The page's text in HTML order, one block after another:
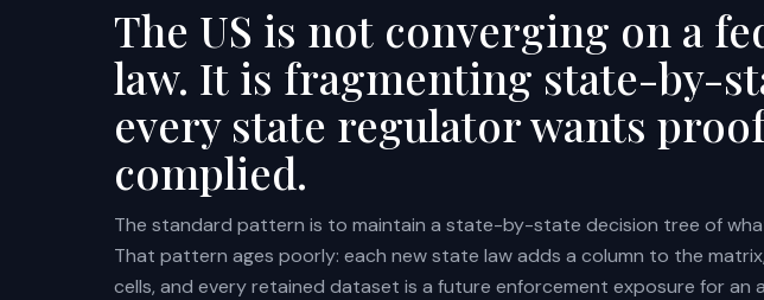
The US is not converging on a
law. It is fragmenting state-by-
every state regulator wants
complied.
The standard pattern is to maintain a state-by-state decision tree of
That pattern ages poorly: each new state law adds a column to the
cells, and every retained dataset is a future enforcement exposure for an